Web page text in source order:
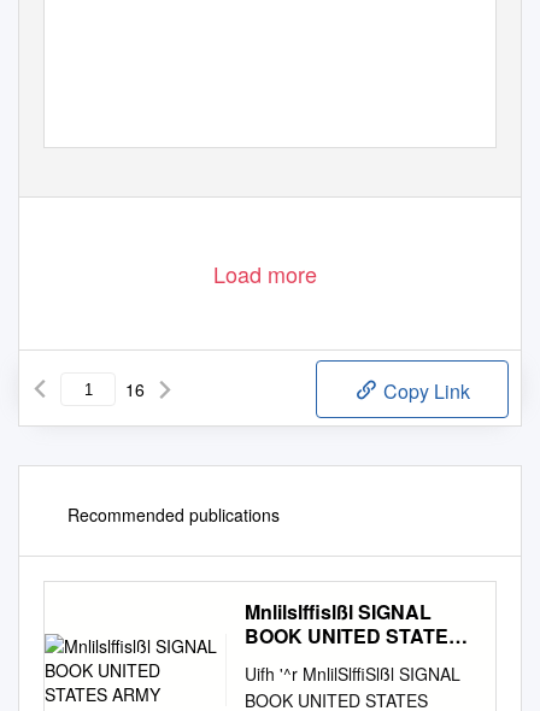
Load more
16 Copy Link
Recommended publications
Mnlilslffislßl SIGNAL
BOOK UNITED STATES
Uifh '^r MnlilSlffiSlßl SIGNAL
BOOK UNITED STATES